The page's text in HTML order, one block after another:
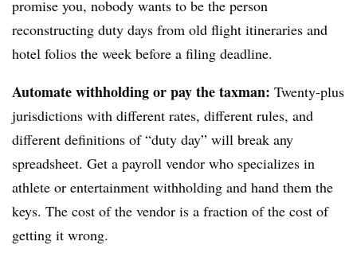
promise you, nobody wants to be the person
reconstructing duty days from old flight itineraries and
hotel folios the week before a filing deadline.
Automate withholding or pay the taxman: Twenty-plus
jurisdictions with different rates, different rules, and
different definitions of “duty day” will break any
spreadsheet. Get a payroll vendor who specializes in
athlete or entertainment withholding and hand them the
keys. The cost of the vendor is a fraction of the cost of
getting it wrong.